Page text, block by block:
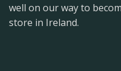
well on our way to
store in Ireland.